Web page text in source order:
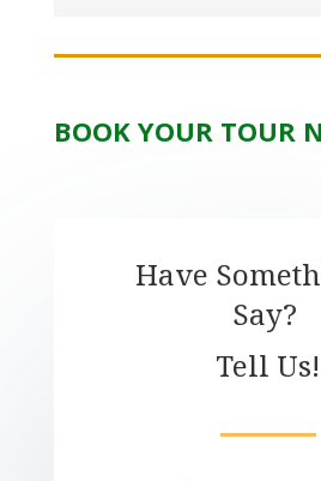
BOOK YOUR TOUR
Have
Say?
Tell Us!